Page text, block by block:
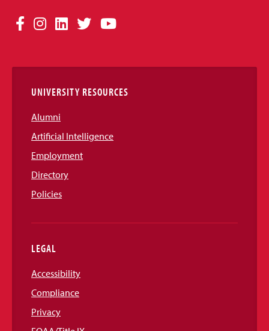
Social
Links
Facebook
Instagram
LinkedIn
TwitterYouTube
UNIVERSITY RESOURCES
Alumni
Artificial Intelligence
Employment
Directory
Policies
LEGAL
Accessibility
Compliance
Privacy